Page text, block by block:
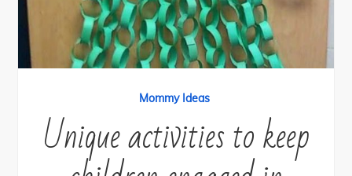
Mommy Ideas
Unique activities to keep